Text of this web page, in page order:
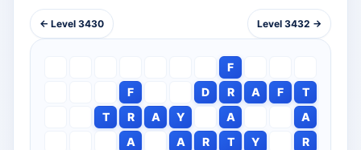
← Level 3430 Level 3432 →
F
F
D R A F
T
T
R A Y A
A
A
A R T Y
R